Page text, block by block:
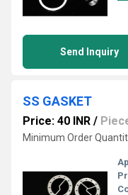
Send Inquiry
SS GASKET
Price: 40 INR /
Minimum Order